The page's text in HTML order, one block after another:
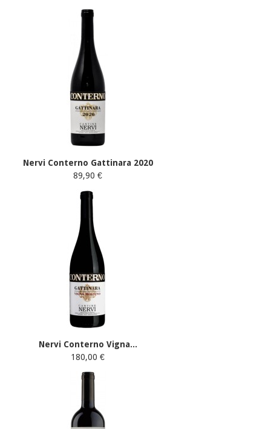
Nervi Conterno Gattinara 2020
89,90 €
Nervi Conterno Vigna...
180,00 €